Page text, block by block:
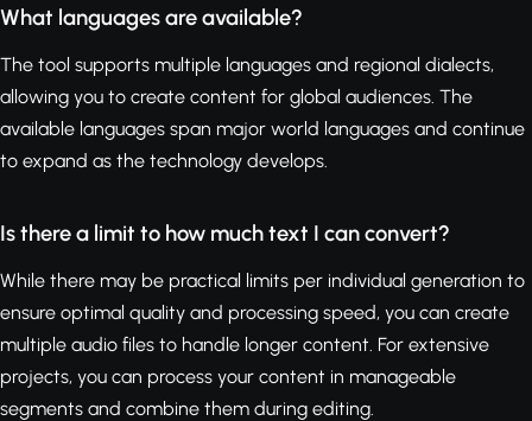
What languages are available?
The tool supports multiple languages and regional dialects,
allowing you to create content for global audiences. The
available languages span major world languages and continue
to expand as the technology develops.
Is there a limit to how much text I can convert?
While there may be practical limits per individual generation to
ensure optimal quality and processing speed, you can create
multiple audio files to handle longer content. For extensive
projects, you can process your content in manageable
segments and combine them during editing.